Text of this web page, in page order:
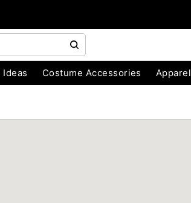
Ideas Costume Accessories Apparel